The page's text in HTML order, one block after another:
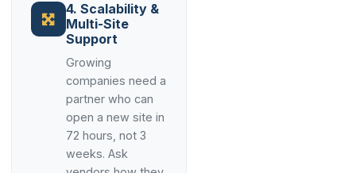
4. Scalability &
Multi-Site
Support
Growing
companies need a
partner who can
open a new site in
72 hours, not 3
weeks. Ask